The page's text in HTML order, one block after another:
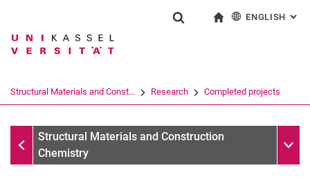
Jump directly to: content
Jump directly to: search
Jump directly to: main
Search term
Search (opens an external link in a
ENGLISH :
Structural Materials and Const... Research Completed projects
Completed projects
Structural Materials and Construction
Chemistry